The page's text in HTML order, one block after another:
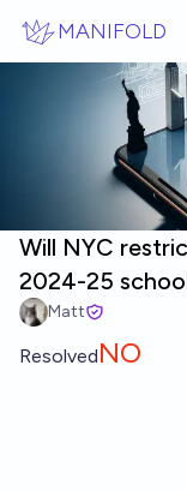
MANIFOLD
Will NYC
2024-25
Matt
ResolvedNO